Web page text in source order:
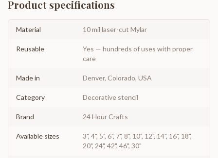
Product specifications
Material 10 mil laser-cut Mylar
Reusable
Yes — hundreds of uses with proper
care
Made in Denver, Colorado, USA
Category Decorative stencil
Brand 24 Hour Crafts
Available sizes
3", 4", 5", 6", 7", 8", 10", 12", 14", 16", 18",
20", 24", 42", 46", 30"